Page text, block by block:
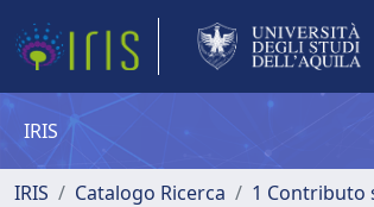
IRIS
IRIS Catalogo Ricerca 1 Contributo